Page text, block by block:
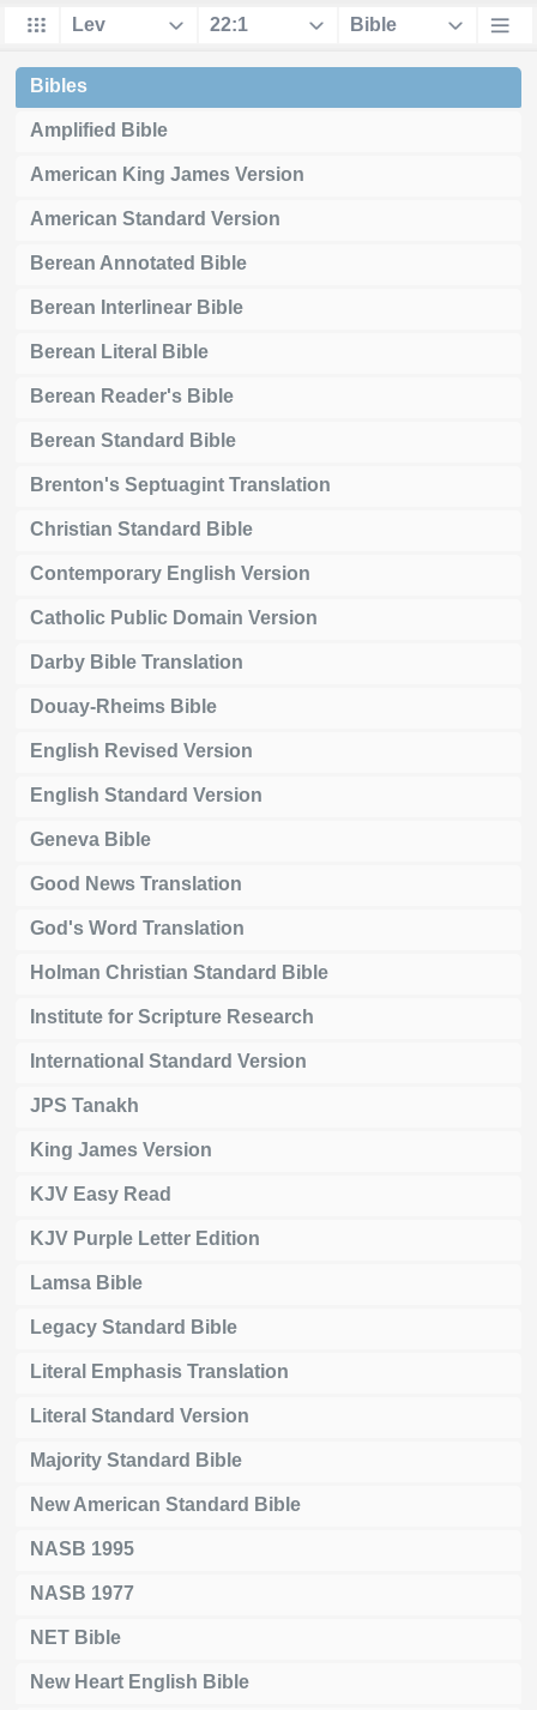
Bibles
Amplified Bible
American King James Version
American Standard Version
Berean Annotated Bible
Berean Interlinear Bible
Berean Literal Bible
Berean Reader's Bible
Berean Standard Bible
Brenton's Septuagint Translation
Christian Standard Bible
Contemporary English Version
Catholic Public Domain Version
Darby Bible Translation
Douay-Rheims Bible
English Revised Version
English Standard Version
Geneva Bible
Good News Translation
God's Word Translation
Holman Christian Standard Bible
Institute for Scripture Research
International Standard Version
JPS Tanakh
King James Version
KJV Easy Read
KJV Purple Letter Edition
Lamsa Bible
Legacy Standard Bible
Literal Emphasis Translation
Literal Standard Version
Majority Standard Bible
New American Standard Bible
NASB 1995
NASB 1977
NET Bible
New Heart English Bible